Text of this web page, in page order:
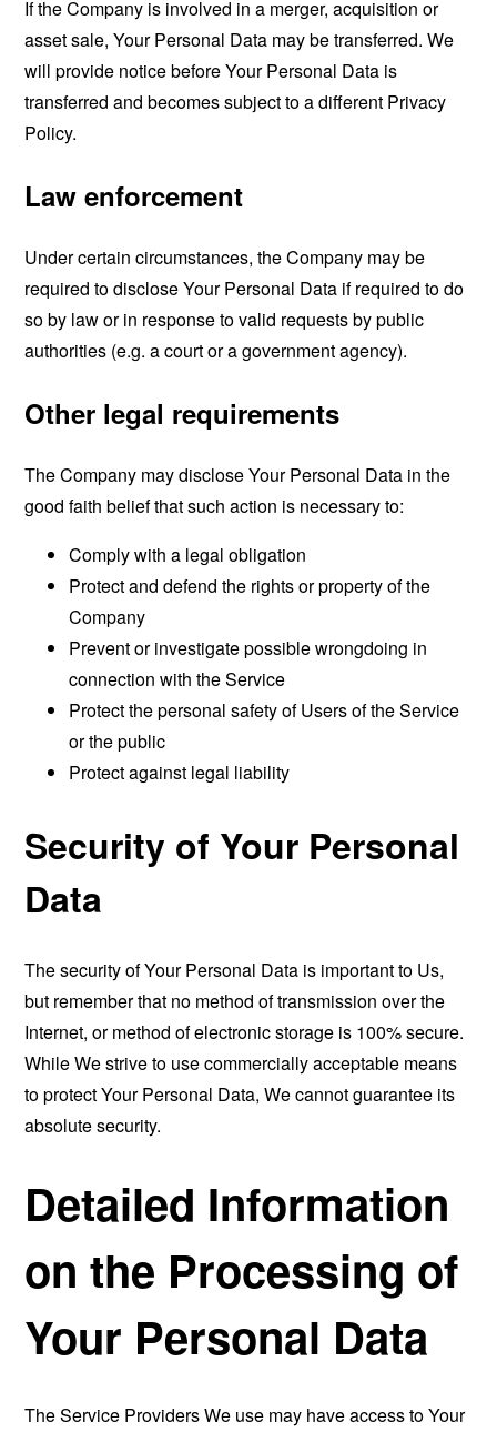
If the Company is involved in a merger, acquisition or
asset sale, Your Personal Data may be transferred. We
will provide notice before Your Personal Data is
transferred and becomes subject to a different Privacy
Policy.
Law enforcement
Under certain circumstances, the Company may be
required to disclose Your Personal Data if required to do
so by law or in response to valid requests by public
authorities (e.g. a court or a government agency).
Other legal requirements
The Company may disclose Your Personal Data in the
good faith belief that such action is necessary to:
Comply with a legal obligation
Protect and defend the rights or property of the
Company
Prevent or investigate possible wrongdoing in
connection with the Service
Protect the personal safety of Users of the Service
or the public
Protect against legal liability
Security of Your Personal
Data
The security of Your Personal Data is important to Us,
but remember that no method of transmission over the
Internet, or method of electronic storage is 100% secure.
While We strive to use commercially acceptable means
to protect Your Personal Data, We cannot guarantee its
absolute security.
Detailed Information
on the Processing of
Your Personal Data
The Service Providers We use may have access to Your